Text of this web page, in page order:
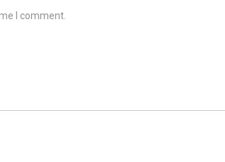
I comment.